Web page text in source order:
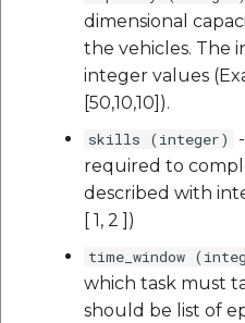
dimensional
the vehicles. The
integer values
[50,10,10]).
skills (integer)
required to
described with
[ 1, 2 ])
time_window
which task must
should be list of